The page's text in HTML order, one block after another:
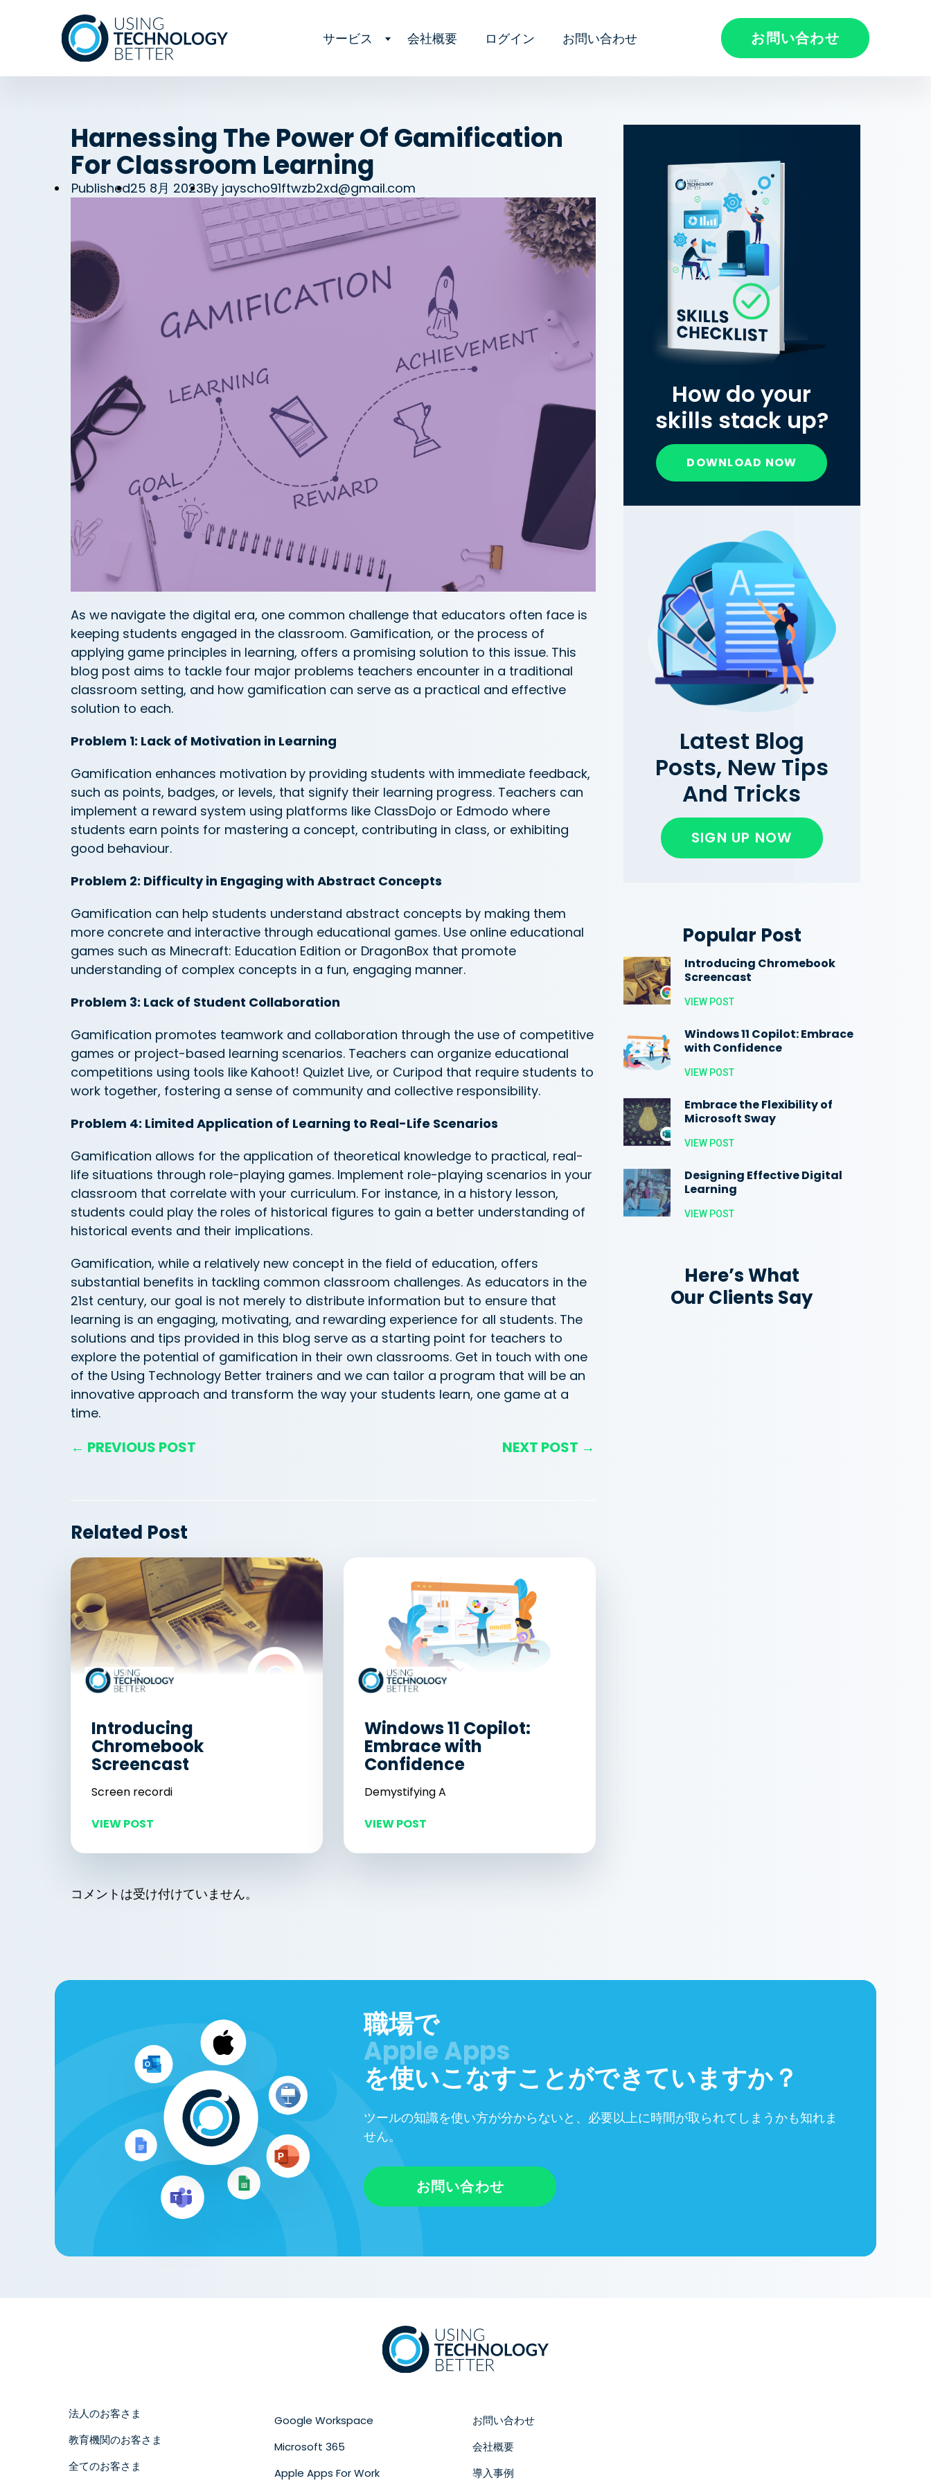
サービス 会社概要 ログイン お問い合わせ お問い合わせ
Harnessing The Power Of Gamification
For Classroom Learning
Published25 8月 2023By jayscho91ftwzb2xd@gmail.com
As we navigate the digital era, one common challenge that educators often face is
keeping students engaged in the classroom. Gamification, or the process of
applying game principles in learning, offers a promising solution to this issue. This
blog post aims to tackle four major problems teachers encounter in a traditional
classroom setting, and how gamification can serve as a practical and effective
solution to each.
Problem 1: Lack of Motivation in Learning
Gamification enhances motivation by providing students with immediate feedback,
such as points, badges, or levels, that signify their learning progress. Teachers can
implement a reward system using platforms like ClassDojo or Edmodo where
students earn points for mastering a concept, contributing in class, or exhibiting
good behaviour.
Problem 2: Difficulty in Engaging with Abstract Concepts
Gamification can help students understand abstract concepts by making them
more concrete and interactive through educational games. Use online educational
games such as Minecraft: Education Edition or DragonBox that promote
understanding of complex concepts in a fun, engaging manner.
Problem 3: Lack of Student Collaboration
Gamification promotes teamwork and collaboration through the use of competitive
games or project-based learning scenarios. Teachers can organize educational
competitions using tools like Kahoot! Quizlet Live, or Curipod that require students to
work together, fostering a sense of community and collective responsibility.
Problem 4: Limited Application of Learning to Real-Life Scenarios
Gamification allows for the application of theoretical knowledge to practical, real-
life situations through role-playing games. Implement role-playing scenarios in your
classroom that correlate with your curriculum. For instance, in a history lesson,
students could play the roles of historical figures to gain a better understanding of
historical events and their implications.
Gamification, while a relatively new concept in the field of education, offers
substantial benefits in tackling common classroom challenges. As educators in the
21st century, our goal is not merely to distribute information but to ensure that
learning is an engaging, motivating, and rewarding experience for all students. The
solutions and tips provided in this blog serve as a starting point for teachers to
explore the potential of gamification in their own classrooms. Get in touch with one
of the Using Technology Better trainers and we can tailor a program that will be an
innovative approach and transform the way your students learn, one game at a
time.
← PREVIOUS POST NEXT POST →
Related Post
Introducing
Chromebook
Screencast
Screen recordi
VIEW POST
Windows 11 Copilot:
Embrace with
Confidence
Demystifying A
VIEW POST
コメントは受け付けていません。
How do your
skills stack up?
DOWNLOAD NOW
Latest Blog
Posts, New Tips
And Tricks
SIGN UP NOW
Popular Post
Introducing Chromebook
Screencast
VIEW POST
Windows 11 Copilot: Embrace
with Confidence
VIEW POST
Embrace the Flexibility of
Microsoft Sway
VIEW POST
Designing Effective Digital
Learning
VIEW POST
Here’s What
Our Clients Say
職場で
を使いこなすことができていますか？
ツールの知識を使い方が分からないと、必要以上に時間が取られてしまうかも知れま
せん。
お問い合わせ
法人のお客さま
教育機関のお客さま
全てのお客さま
Google Workspace
Microsoft 365
Apple Apps For Work
お問い合わせ
会社概要
導入事例